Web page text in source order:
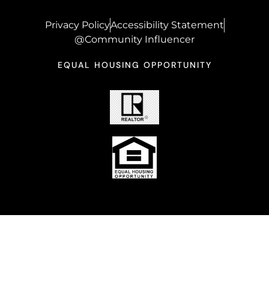
Privacy PolicyAccessibility Statement
@Community Influencer
EQUAL HOUSING OPPORTUNITY